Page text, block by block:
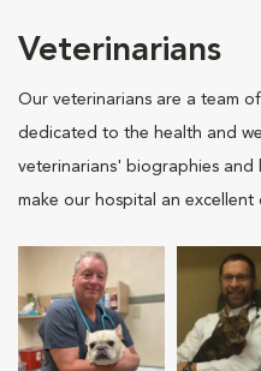
Veterinarians
Our veterinarians are a team
dedicated to the health and
veterinarians' biographies
make our hospital an